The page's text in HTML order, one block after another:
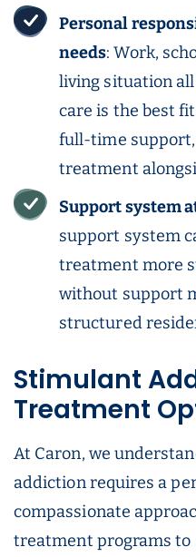
Personal
needs: Work,
living situation
care is the best
full-time support,
treatment
Support system
support system
treatment more
without support
structured
Stimulant
Treatment
At Caron, we
addiction requires a
compassionate
treatment programs